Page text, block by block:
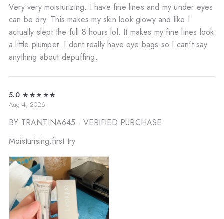
Very very moisturizing. I have fine lines and my under eyes
can be dry. This makes my skin look glowy and like I
actually slept the full 8 hours lol. It makes my fine lines look
a little plumper. I dont really have eye bags so I can't say
anything about depuffing.
5.0 ★★★★★
Aug 4, 2026
BY TRANTINA645 · VERIFIED PURCHASE
Moisturising:first try